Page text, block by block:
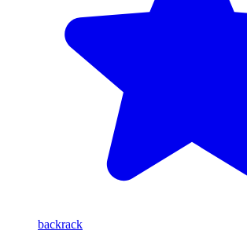
backrack